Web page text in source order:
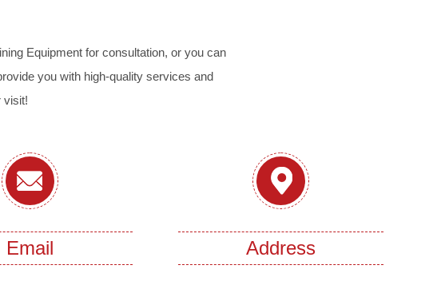
Equipment for consultation, or you can
you with high-quality services and
visit!
Email Address